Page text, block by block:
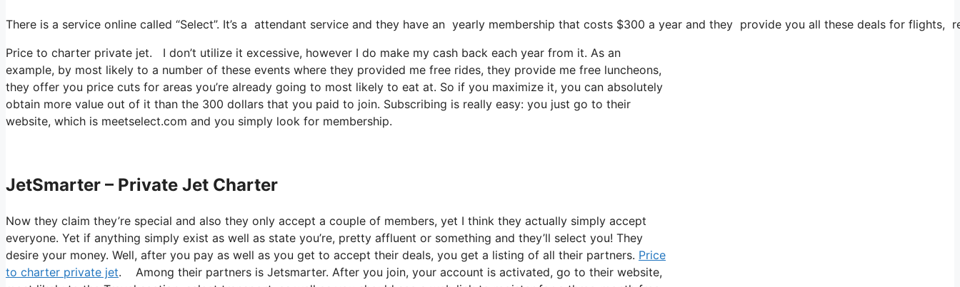
There is a service online called “Select”. It’s a attendant service and they have an yearly membership that costs $300 a year and they provide you all these deals for
Price to charter private jet. I don’t utilize it excessive, however I do make my cash back each year from it. As an
example, by most likely to a number of these events where they provided me free rides, they provide me free luncheons,
they offer you price cuts for areas you’re already going to most likely to eat at. So if you maximize it, you can absolutely
obtain more value out of it than the 300 dollars that you paid to join. Subscribing is really easy: you just go to their
website, which is meetselect.com and you simply look for membership.
JetSmarter – Private Jet Charter
Now they claim they’re special and also they only accept a couple of members, yet I think they actually simply accept
everyone. Yet if anything simply exist as well as state you’re, pretty affluent or something and they’ll select you! They
desire your money. Well, after you pay as well as you get to accept their deals, you get a listing of all their partners. Price
to charter private jet. Among their partners is Jetsmarter. After you join, your account is activated, go to their website,